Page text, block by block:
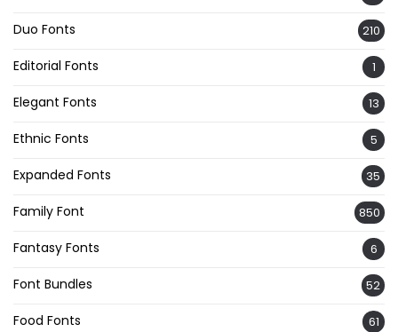
Duo Fonts 210
Editorial Fonts 1
Elegant Fonts 13
Ethnic Fonts 5
Expanded Fonts 35
Family Font 850
Fantasy Fonts 6
Font Bundles 52
Food Fonts 61